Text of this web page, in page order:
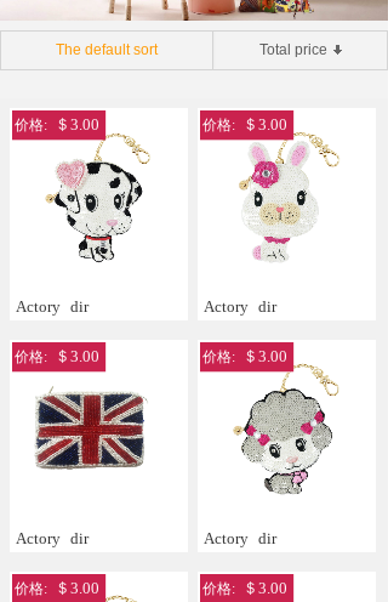
The default sort Total price
Actory dir
价格: ＄3.00
Actory dir
价格: ＄3.00
Actory dir
价格: ＄3.00
Actory dir
价格: ＄3.00
价格: ＄3.00 价格: ＄3.00